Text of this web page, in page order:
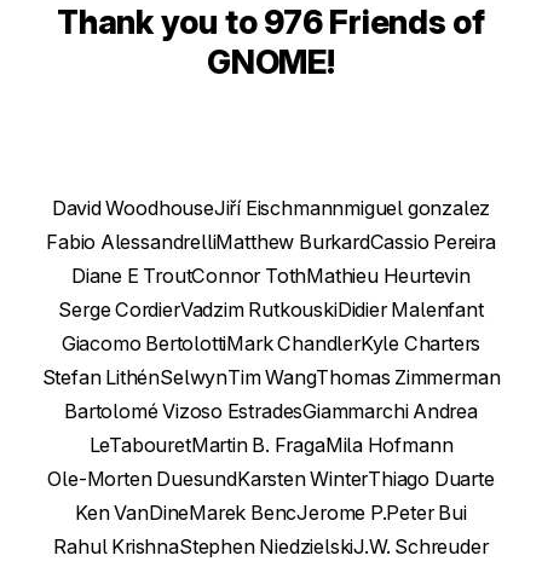
Thank you to 976 Friends of
GNOME!
David WoodhouseJiří Eischmannmiguel gonzalez
Fabio AlessandrelliMatthew BurkardCassio Pereira
Diane E TroutConnor TothMathieu Heurtevin
Serge CordierVadzim RutkouskiDidier Malenfant
Giacomo BertolottiMark ChandlerKyle Charters
Stefan LithénSelwynTim WangThomas Zimmerman
Bartolomé Vizoso EstradesGiammarchi Andrea
LeTabouretMartin B. FragaMila Hofmann
Ole-Morten DuesundKarsten WinterThiago Duarte
Ken VanDineMarek BencJerome P.Peter Bui
Rahul KrishnaStephen NiedzielskiJ.W. Schreuder